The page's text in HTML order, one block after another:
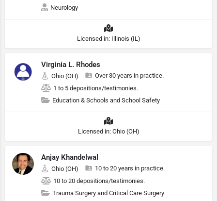
Neurology
Licensed in: Illinois (IL)
Virginia L. Rhodes
Ohio (OH)
Over 30 years in practice.
1 to 5 depositions/testimonies.
Education & Schools and School Safety
Licensed in: Ohio (OH)
Anjay Khandelwal
Ohio (OH)
10 to 20 years in practice.
10 to 20 depositions/testimonies.
Trauma Surgery and Critical Care Surgery